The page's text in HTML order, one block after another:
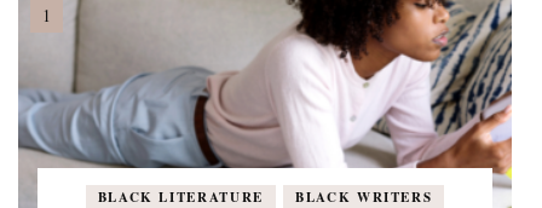
BLACK LITERATURE
BLACK WRITERS